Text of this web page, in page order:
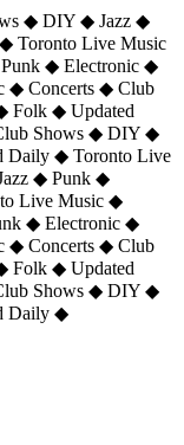
◆ DIY ◆ Jazz ◆
Toronto Live Music
◆ Electronic ◆
◆ Concerts ◆ Club
Folk ◆ Updated
Shows ◆ DIY ◆
Daily ◆ Toronto Live
◆ Punk ◆
Live Music ◆
◆ Electronic ◆
◆ Concerts ◆ Club
Folk ◆ Updated
Shows ◆ DIY ◆
Daily ◆